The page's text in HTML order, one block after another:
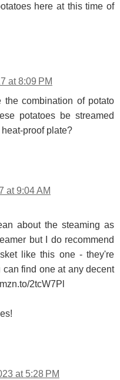
here at this time of
at 8:09 PM
combination of potato
potatoes be streamed
proof plate?
at 9:04 AM
about the steaming as
but I do recommend
like this one - they're
find one at any decent
2tcW7Pl
at 5:28 PM